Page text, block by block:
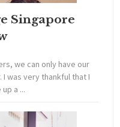
Singapore
we can only have our
was very thankful that I
a ...